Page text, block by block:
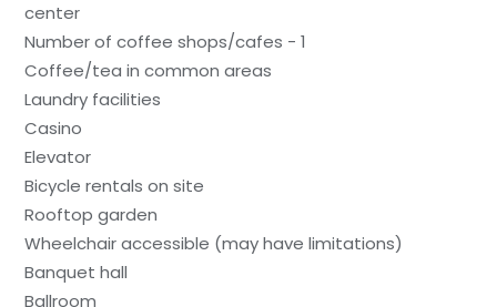
center
Number of coffee shops/cafes - 1
Coffee/tea in common areas
Laundry facilities
Casino
Elevator
Bicycle rentals on site
Rooftop garden
Wheelchair accessible (may have limitations)
Banquet hall
Ballroom